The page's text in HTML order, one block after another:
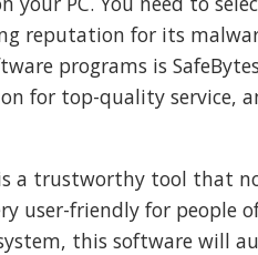
reputation for its
programs is
for top-quality service,
a trustworthy tool that
user-friendly for people
this software will